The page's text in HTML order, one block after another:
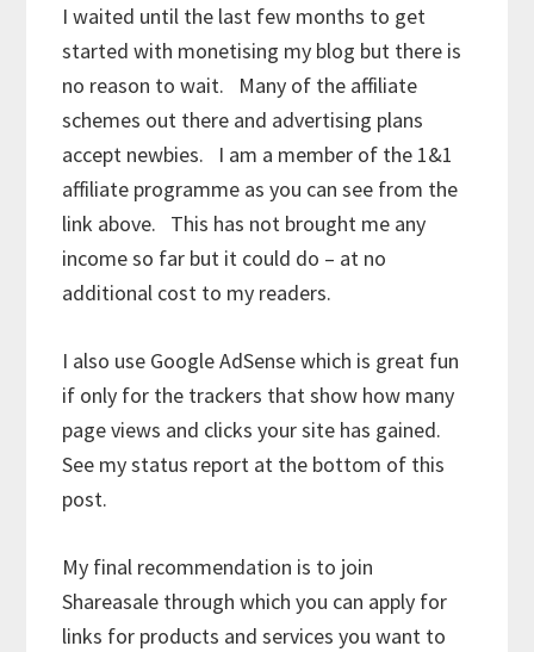
I waited until the last few months to get
started with monetising my blog but there is
no reason to wait. Many of the affiliate
schemes out there and advertising plans
accept newbies. I am a member of the 1&1
affiliate programme as you can see from the
link above. This has not brought me any
income so far but it could do – at no
additional cost to my readers.
I also use Google AdSense which is great fun
if only for the trackers that show how many
page views and clicks your site has gained.
See my status report at the bottom of this
post.
My final recommendation is to join
Shareasale through which you can apply for
links for products and services you want to